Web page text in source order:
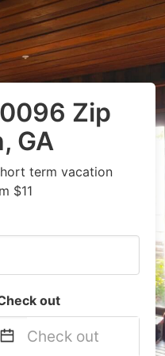
Zip
GA
term vacation
$11
out